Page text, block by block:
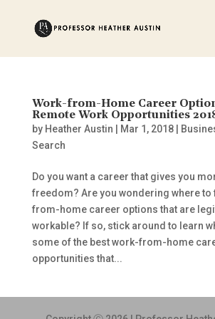
Work-from-Home Career
Remote Work Opportunities
by Heather Austin Mar 1, 2018|
Search
Do you want a career that gives you
freedom? Are you wondering where to
from-home career options that are
workable? If so, stick around to learn
some of the best work-from-home
opportunities that...